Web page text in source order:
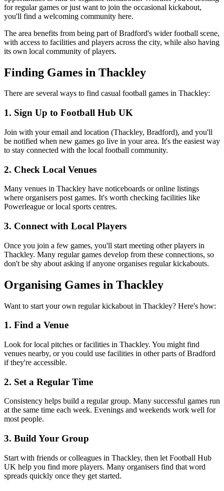
for regular games or just want to join the occasional kickabout,
you'll find a welcoming community here.
The area benefits from being part of Bradford's wider football scene,
with access to facilities and players across the city, while also having
its own local community of players.
Finding Games in Thackley
There are several ways to find casual football games in Thackley:
1. Sign Up to Football Hub UK
Join with your email and location (Thackley, Bradford), and you'll
be notified when new games go live in your area. It's the easiest way
to stay connected with the local football community.
2. Check Local Venues
Many venues in Thackley have noticeboards or online listings
where organisers post games. It's worth checking facilities like
Powerleague or local sports centres.
3. Connect with Local Players
Once you join a few games, you'll start meeting other players in
Thackley. Many regular games develop from these connections, so
don't be shy about asking if anyone organises regular kickabouts.
Organising Games in Thackley
Want to start your own regular kickabout in Thackley? Here's how:
1. Find a Venue
Look for local pitches or facilities in Thackley. You might find
venues nearby, or you could use facilities in other parts of Bradford
if they're accessible.
2. Set a Regular Time
Consistency helps build a regular group. Many successful games run
at the same time each week. Evenings and weekends work well for
most people.
3. Build Your Group
Start with friends or colleagues in Thackley, then let Football Hub
UK help you find more players. Many organisers find that word
spreads quickly once they get started.